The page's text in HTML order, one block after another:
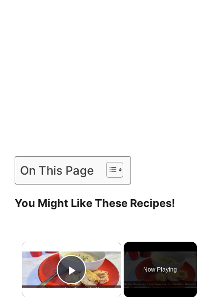
On This Page
You Might Like These Recipes!
Play Video
Now Playing